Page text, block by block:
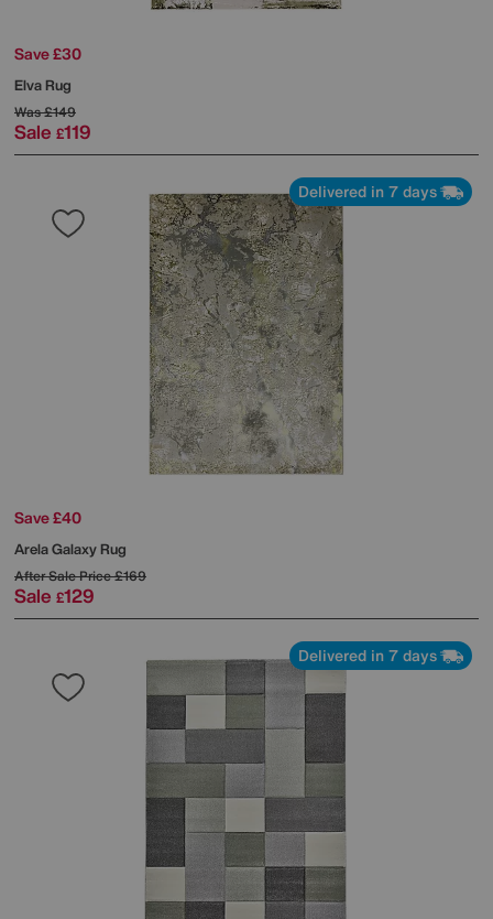
Save £30
Elva Rug
Was£149
Sale £119
Delivered in 7 days
Save £40
Arela Galaxy Rug
After Sale Price£169
Sale £129
Delivered in 7 days